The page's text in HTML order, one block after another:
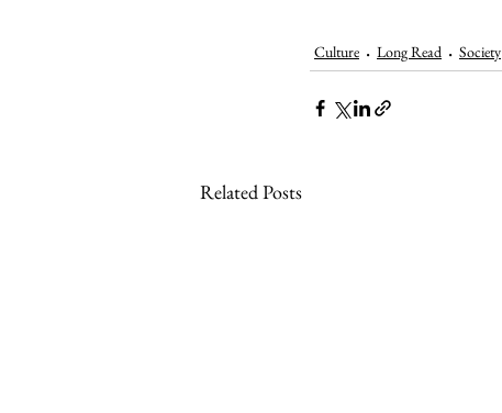
Culture Long Read Society
Related Posts